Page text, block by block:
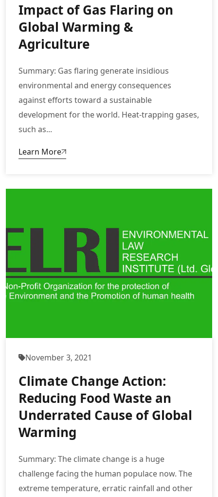
Impact of Gas Flaring on
Global Warming &
Agriculture
Summary: Gas flaring generate insidious
environmental and energy consequences
against efforts toward a sustainable
development for the world. Heat-trapping gases,
such as...
Learn More
November 3, 2021
Climate Change Action:
Reducing Food Waste an
Underrated Cause of Global
Warming
Summary: The climate change is a huge
challenge facing the human populace now. The
extreme temperature, erratic rainfall and other